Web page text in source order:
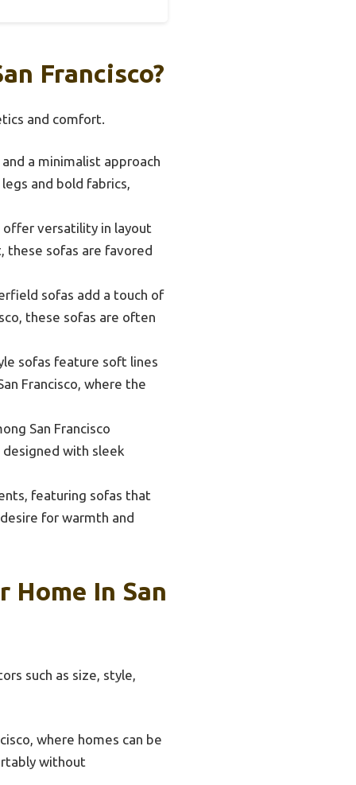
Francisco?
and comfort.
a minimalist approach
and bold fabrics,
versatility in layout
these sofas are favored
sofas add a touch of
these sofas are often
sofas feature soft lines
Francisco, where the
San Francisco
with sleek
featuring sofas that
for warmth and
Home In San
such as size, style,
where homes can be
without